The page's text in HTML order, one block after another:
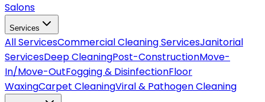
Salons
Services
AllServicesCommercial Cleaning ServicesJanitorial
ServicesDeep CleaningPost-ConstructionMove-
In/Move-OutFogging & DisinfectionFloor
WaxingCarpet CleaningViral & Pathogen Cleaning